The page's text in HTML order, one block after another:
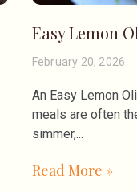
Easy Lemon
February 20, 2026
An Easy Lemon
meals are often
simmer,
Read More »